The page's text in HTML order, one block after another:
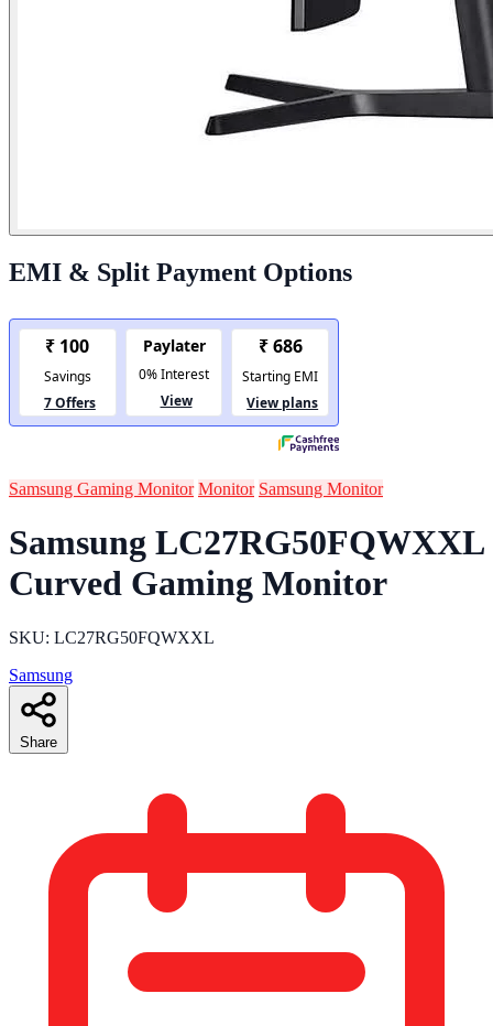
EMI & Split Payment Options
Samsung Gaming Monitor Monitor Samsung Monitor
Samsung LC27RG50FQWXXL
Curved Gaming Monitor
SKU: LC27RG50FQWXXL
Samsung
Share